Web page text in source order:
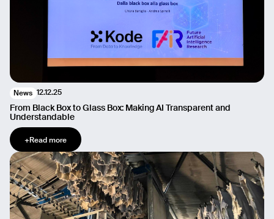
News 12.12.25
From Black Box to Glass Box: Making AI Transparent and
Understandable
+Read more